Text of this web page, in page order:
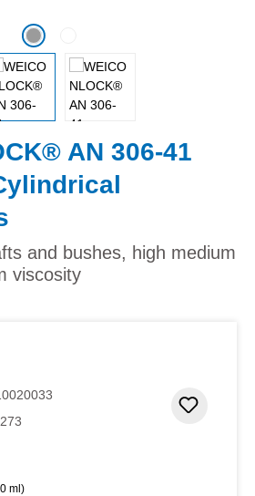
AN 306-41
and bushes, high medium
viscosity
ml)